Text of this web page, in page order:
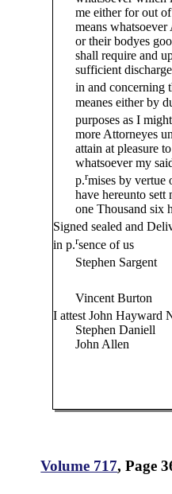
me either for out of
means whatsoever
or their bodyes
shall require and
sufficient discharges
in and concerning
meanes either by
purposes as I might
more Attorneyes
attain at pleasure to
whatsoever my said
p.rmises by vertue
have hereunto sett
one Thousand six
Signed sealed and
in p.rsence of us
Stephen
S
I attest John Hayward
Stephen Daniell
John
Volume 717, Page